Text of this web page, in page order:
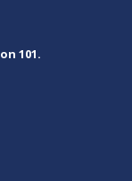
on 101.